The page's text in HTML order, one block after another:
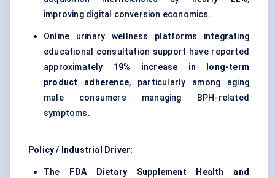
improving digital conversion economics.
Online urinary wellness platforms integrating
educational consultation support have reported
approximately 19% increase in long-term
product adherence, particularly among aging
male consumers managing BPH-related
symptoms.
Policy / Industrial Driver:
The
FDA Dietary Supplement Health and